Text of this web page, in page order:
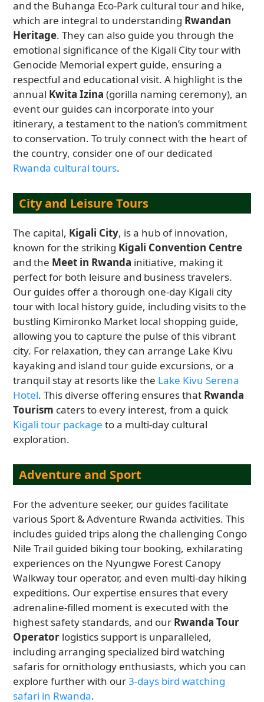
and the Buhanga Eco-Park cultural tour and hike,
which are integral to understanding Rwandan
Heritage. They can also guide you through the
emotional significance of the Kigali City tour with
Genocide Memorial expert guide, ensuring a
respectful and educational visit. A highlight is the
annual Kwita Izina (gorilla naming ceremony), an
event our guides can incorporate into your
itinerary, a testament to the nation’s commitment
to conservation. To truly connect with the heart of
the country, consider one of our dedicated
Rwanda cultural tours.
City and Leisure Tours
The capital, Kigali City, is a hub of innovation,
known for the striking Kigali Convention Centre
and the Meet in Rwanda initiative, making it
perfect for both leisure and business travelers.
Our guides offer a thorough one-day Kigali city
tour with local history guide, including visits to the
bustling Kimironko Market local shopping guide,
allowing you to capture the pulse of this vibrant
city. For relaxation, they can arrange Lake Kivu
kayaking and island tour guide excursions, or a
tranquil stay at resorts like the Lake Kivu Serena
Hotel. This diverse offering ensures that Rwanda
Tourism caters to every interest, from a quick
Kigali tour package to a multi-day cultural
exploration.
Adventure and Sport
For the adventure seeker, our guides facilitate
various Sport & Adventure Rwanda activities. This
includes guided trips along the challenging Congo
Nile Trail guided biking tour booking, exhilarating
experiences on the Nyungwe Forest Canopy
Walkway tour operator, and even multi-day hiking
expeditions. Our expertise ensures that every
adrenaline-filled moment is executed with the
highest safety standards, and our Rwanda Tour
Operator logistics support is unparalleled,
including arranging specialized bird watching
safaris for ornithology enthusiasts, which you can
explore further with our3-days bird watching
safari in Rwanda.